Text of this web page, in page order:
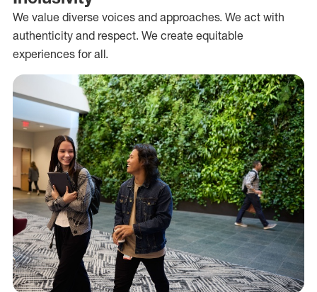
We value diverse voices and approaches. We act with
authenticity and respect. We create equitable
experiences for all.